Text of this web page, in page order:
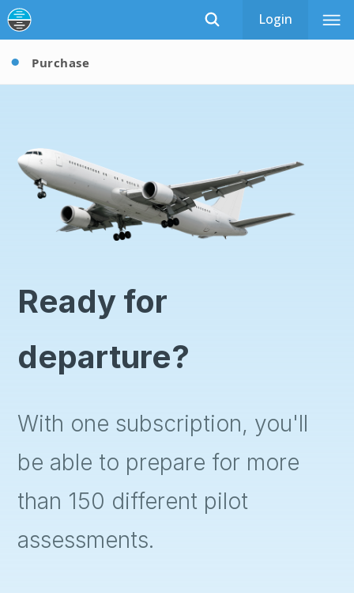
Login
Purchase
Ready for
departure?
With one subscription, you'll
be able to prepare for more
than 150 different pilot
assessments.